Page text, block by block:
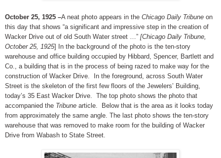
October 25, 1925 –A neat photo appears in the Chicago Daily Tribune on
this day that shows “a significant and impressive step in the creation of
Wacker Drive out of old South Water street …” [Chicago Daily Tribune,
October 25, 1925] In the background of the photo is the ten-story
warehouse and office building occupied by Hibbard, Spencer, Bartlett and
Co., a building that is in the process of being razed to make way for the
construction of Wacker Drive. In the foreground, across South Water
Street is the skeleton of the first few floors of the Jewelers’ Building,
today’s 35 East Wacker Drive. The top photo shows the photo that
accompanied the Tribune article. Below that is the area as it looks today
from approximately the same angle. The last photo shows the ten-story
warehouse that was removed to make room for the building of Wacker
Drive from Wabash to State Street.